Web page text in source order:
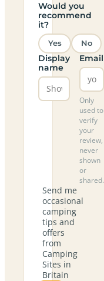
Would you
recommend
it?
Yes No
Display
name
Email
Only
used to
verify
your
review,
never
shown
or
shared.
Send me
occasional
camping
tips and
offers
from
Camping
Sites in
Britain